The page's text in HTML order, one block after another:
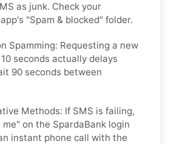
as junk. Check your
"Spam & blocked" folder.
Spamming: Requesting a new
seconds actually delays
90 seconds between
Methods: If SMS is failing,
on the SpardaBank login
instant phone call with the